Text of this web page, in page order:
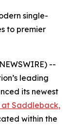
single-
to premier
--
leading
its newest
at Saddleback,
within the